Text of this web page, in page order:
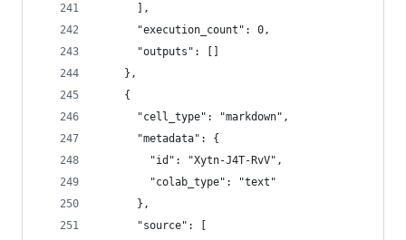
      ],
      "execution_count": 0,
      "outputs": []
    },
    {
      "cell_type": "markdown",
      "metadata": {
        "id": "Xytn-J4T-RvV",
        "colab_type": "text"
      },
      "source": [